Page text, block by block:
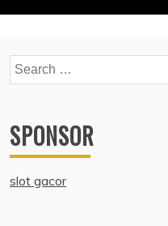
Search
for:
SPONSOR
slot gacor